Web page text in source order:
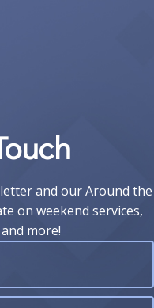
and our Around the
on weekend services,
more!